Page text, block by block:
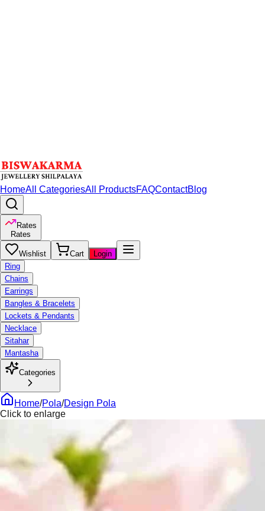
HomeAll CategoriesAll ProductsFAQContactBlog
Rates
Rates
Wishlist Cart
Login
Ring
Chains
Earrings
Bangles & Bracelets
Lockets & Pendants
Necklace
Sitahar
Mantasha
Categories
Home/Pola/Design Pola
Click to enlarge